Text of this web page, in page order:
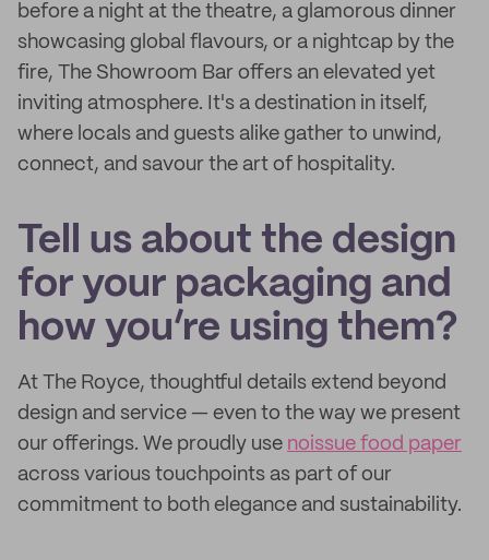
before a night at the theatre, a glamorous dinner
showcasing global flavours, or a nightcap by the
fire, The Showroom Bar offers an elevated yet
inviting atmosphere. It's a destination in itself,
where locals and guests alike gather to unwind,
connect, and savour the art of hospitality.
Tell us about the design
for your packaging and
how you’re using them?
At The Royce, thoughtful details extend beyond
design and service — even to the way we present
our offerings. We proudly use noissue food paper
across various touchpoints as part of our
commitment to both elegance and sustainability.